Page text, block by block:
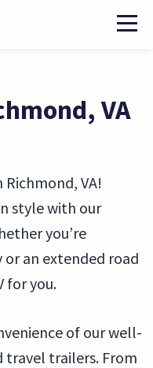
VA
Richmond, VA!
style with our
you’re
an extended road
for you.
of our well-
travel trailers. From